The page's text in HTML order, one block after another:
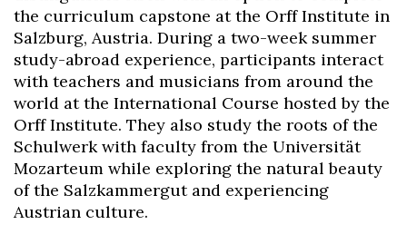
the curriculum capstone at the Orff Institute in
Salzburg, Austria. During a two-week summer
study-abroad experience, participants interact
with teachers and musicians from around the
world at the International Course hosted by the
Orff Institute. They also study the roots of the
Schulwerk with faculty from the Universität
Mozarteum while exploring the natural beauty
of the Salzkammergut and experiencing
Austrian culture.